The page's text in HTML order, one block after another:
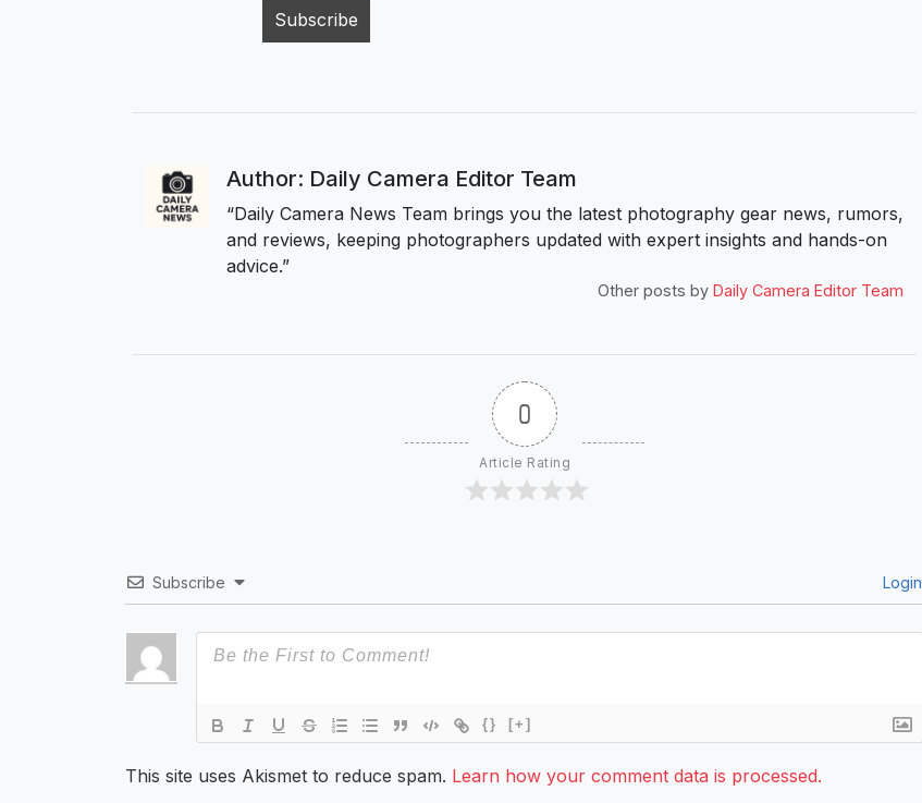
Author: Daily Camera Editor Team
“Daily Camera News Team brings you the latest photography gear news, rumors,
and reviews, keeping photographers updated with expert insights and hands-on
advice.”
Other posts by Daily Camera Editor Team
0
Article Rating
Subscribe Login
{} [+]
This site uses Akismet to reduce spam. Learn how your comment data is processed.